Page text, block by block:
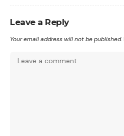
Leave a Reply
Your email address will not be published.